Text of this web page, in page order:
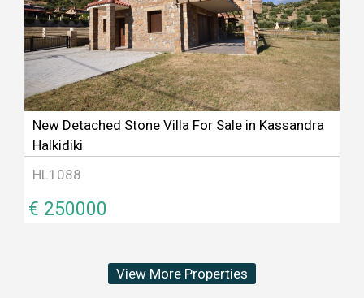
New Detached Stone Villa For Sale in Kassandra
Halkidiki
HL1088
€ 250000
View More Properties